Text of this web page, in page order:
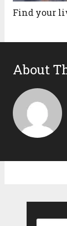
Find your
About